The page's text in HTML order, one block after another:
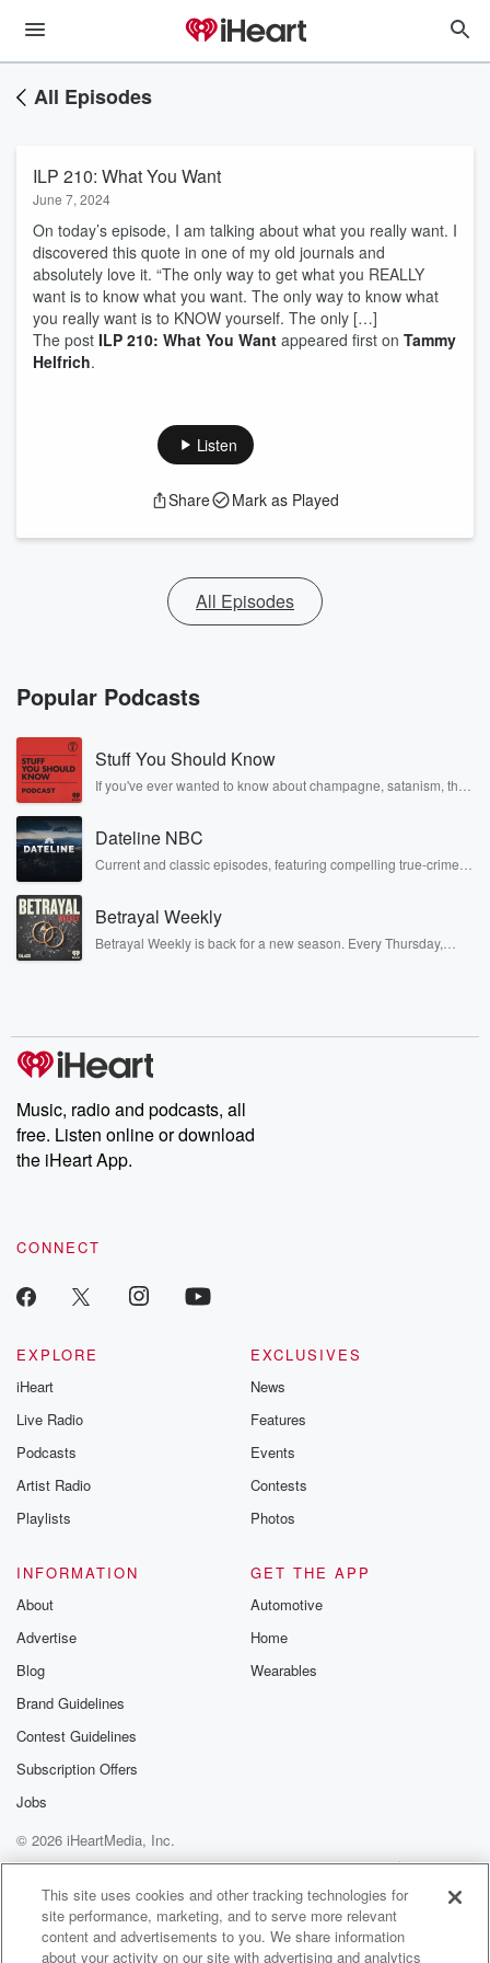
All Episodes
ILP 210: What You Want
June 7, 2024
On today’s episode, I am talking about what you really want. I
discovered this quote in one of my old journals and
absolutely love it. “The only way to get what you REALLY
want is to know what you want. The only way to know what
you really want is to KNOW yourself. The only […]
The post ILP 210: What You Want appeared first on Tammy
Helfrich.
Listen
Share Mark as Played
All Episodes
Popular Podcasts
Stuff You Should Know
If you've ever wanted to know about champagne, satanism, the
covered.
Dateline NBC
Current and classic episodes, featuring compelling true-crime
completely free, or subscribe to Dateline Premium for ad-free
listening and exclusive bonus content: DatelinePremium.com
Betrayal Weekly
Betrayal Weekly is back for a new season. Every Thursday,
producers of the critically acclaimed Betrayal series, Betrayal
Weekly drops new episodes every Thursday. If you would like to
share your story, you can reach out to the Betrayal Team by
emailing them at betrayalpod@gmail.com and follow us on
Instagram at @betrayalpod and @glasspodcasts. Please join
our Substack for additional exclusive content, curated book
recommendations, and community discussions. Sign up FREE
Music, radio and podcasts, all
free. Listen online or download
the iHeart App.
CONNECT
EXPLORE
iHeart
Live Radio
Podcasts
Artist Radio
Playlists
EXCLUSIVES
News
Features
Events
Contests
Photos
INFORMATION
About
Advertise
Blog
Brand Guidelines
Contest Guidelines
Subscription Offers
Jobs
GET THE APP
Automotive
Home
Wearables
© 2026 iHeartMedia, Inc.
Help
Privacy Policy
Your Privacy Choices
Terms of Use
AdChoices
This site uses cookies and other tracking technologies for
site performance, marketing, and to serve more relevant
content and advertisements to you. We share information
about your activity on our site with advertising and analytics